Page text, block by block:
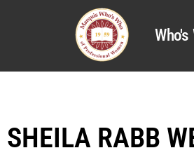
SHEILA RABB